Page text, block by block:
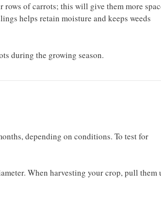
rows of carrots; this will give them more
helps retain moisture and keeps weeds
during the growing season.
depending on conditions. To test for
When harvesting your crop, pull them